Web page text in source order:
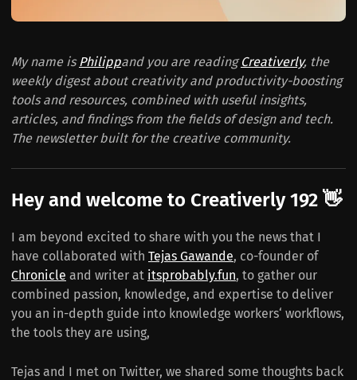
My name isPhilippand you are readingCreativerly, the
weekly digest about creativity and productivity-boosting
tools and resources, combined with useful insights,
articles, and findings from the fields of design and tech.
The newsletter built for the creative community.
Hey and welcome to Creativerly 192 👋
I am beyond excited to share with you the news that I
have collaborated with Tejas Gawande, co-founder of
Chronicle and writer at itsprobably.fun, to gather our
combined passion, knowledge, and expertise to deliver
you an in-depth guide into knowledge workers‘ workflows,
the tools they are using,
Tejas and I met on Twitter, we shared some thoughts back